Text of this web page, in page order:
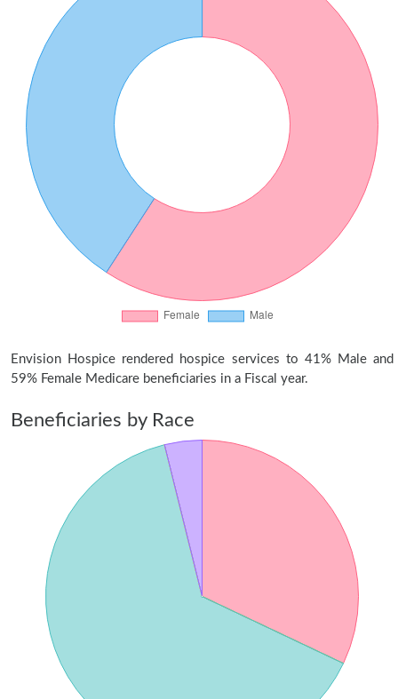
Envision Hospice rendered hospice services to 41% Male and
59% Female Medicare beneficiaries in a Fiscal year.
Beneficiaries by Race